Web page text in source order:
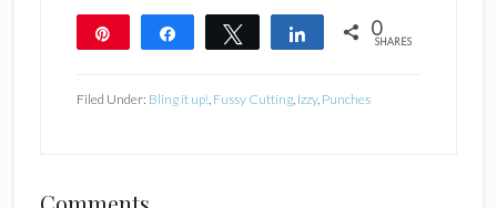
Share Tweet Share 0
SHARES
Filed Under: Bling it up! Fussy Cutting, Izzy, Punches